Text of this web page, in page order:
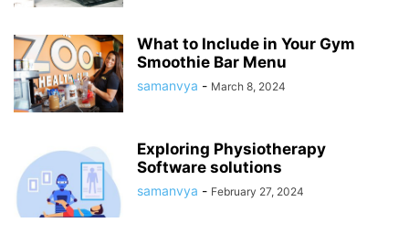
What to Include in Your Gym
Smoothie Bar Menu
samanvya - March 8, 2024
Exploring Physiotherapy
Software solutions
samanvya - February 27, 2024